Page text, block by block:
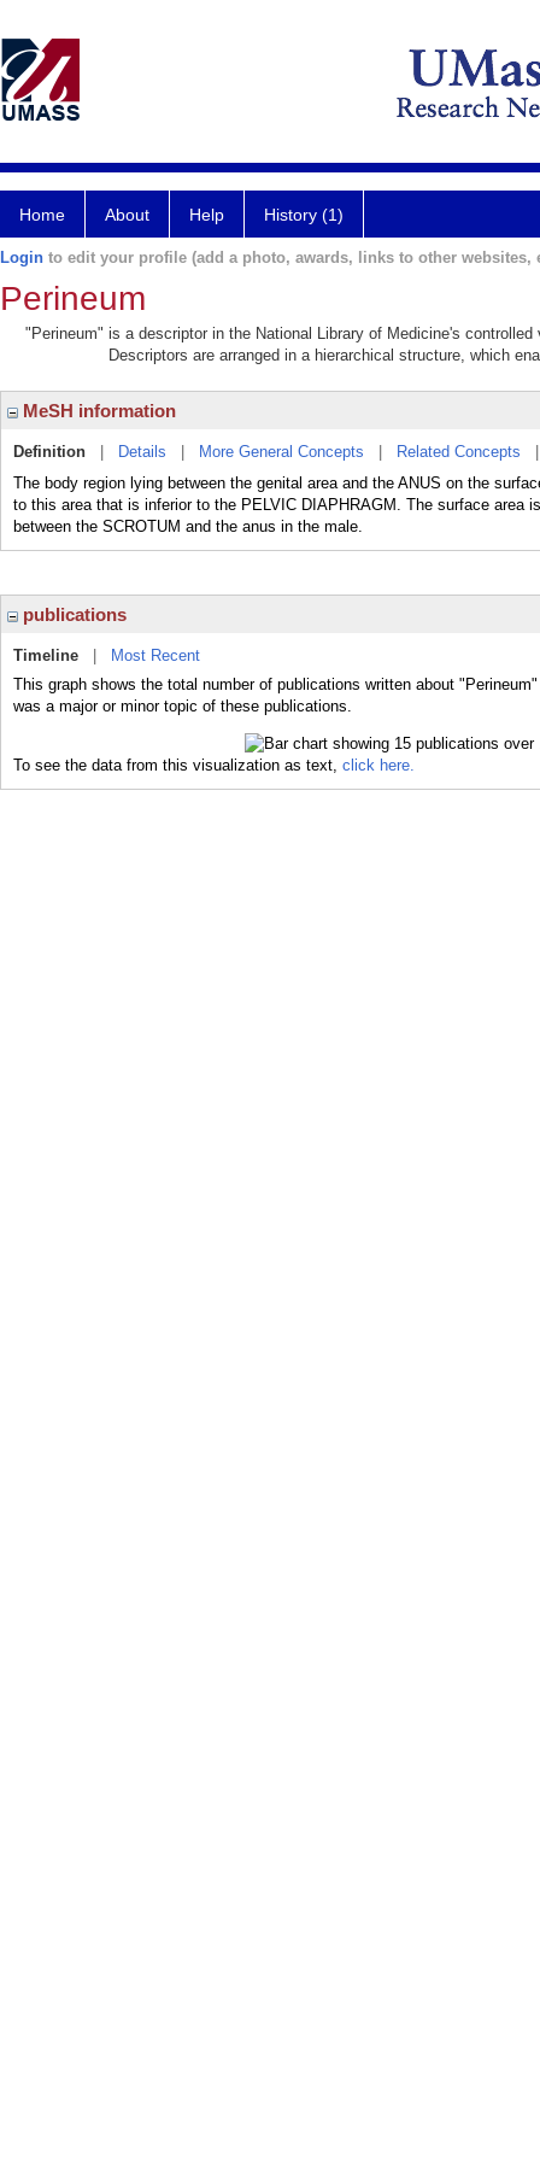
Home About Help History (1)
Login to edit your profile (add a photo, awards, links to other websites,
Perineum
"Perineum" is a descriptor in the National Library of Medicine's
Descriptors are arranged in a hierarchical structure, which
MeSH information
Definition Details More General Concepts Related Concepts
The body region lying between the genital area and the ANUS on the
to this area that is inferior to the PELVIC DIAPHRAGM. The surface area
between the SCROTUM and the anus in the male.
publications
Timeline
Most Recent
This graph shows the total number of publications written about
was a major or minor topic of these publications.
To see the data from this visualization as text, click here.